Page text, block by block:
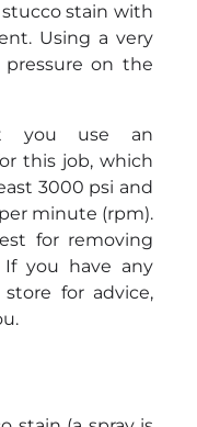
stain with
Using a very
on the
you use an
this job, which
3000 psi and
minute (rpm).
for removing
you have any
for advice,